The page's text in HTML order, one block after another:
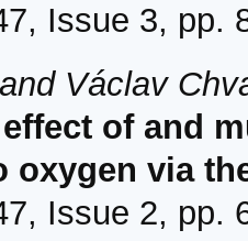
Issue 3, pp.
Václav
of and
oxygen via
Issue 2, pp.